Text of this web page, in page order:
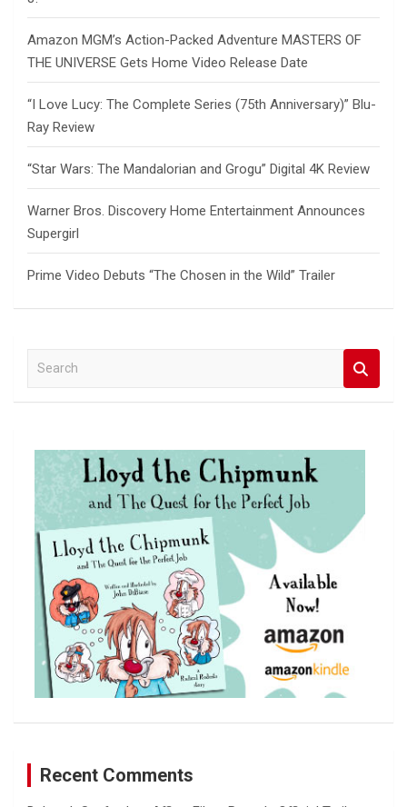
Amazon MGM’s Action-Packed Adventure MASTERS OF
THE UNIVERSE Gets Home Video Release Date
“I Love Lucy: The Complete Series (75th Anniversary)” Blu-
Ray Review
“Star Wars: The Mandalorian and Grogu” Digital 4K Review
Warner Bros. Discovery Home Entertainment Announces
Supergirl
Prime Video Debuts “The Chosen in the Wild” Trailer
a
Recent Comments